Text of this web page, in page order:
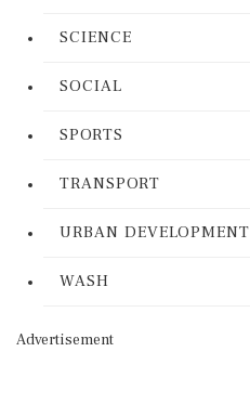
SCIENCE
SOCIAL
SPORTS
TRANSPORT
URBAN DEVELOPMENT
WASH
Advertisement